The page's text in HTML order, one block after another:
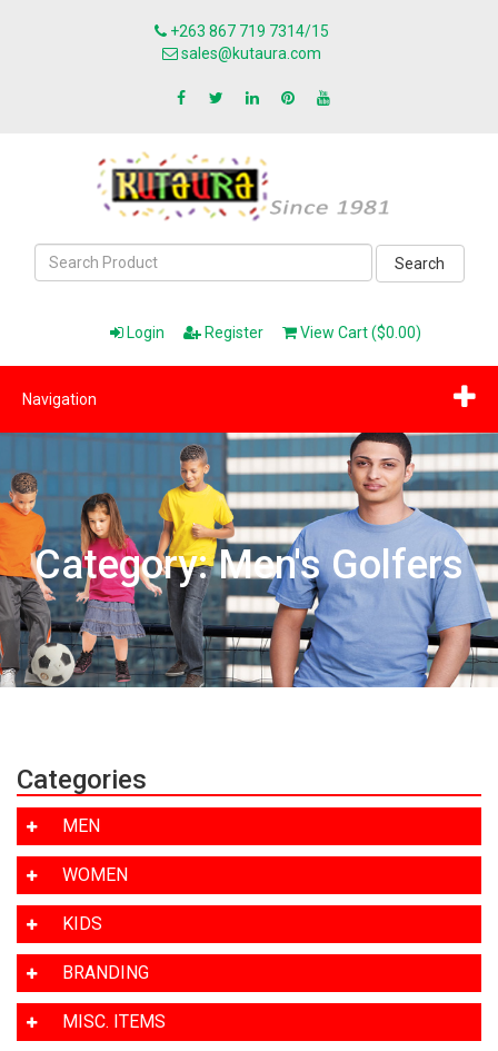
+263 867 719 7314/15
sales@kutaura.com
Search
Login Register View Cart ($0.00)
Navigation
Category: Men's Golfers
Categories
MEN
WOMEN
KIDS
BRANDING
MISC. ITEMS